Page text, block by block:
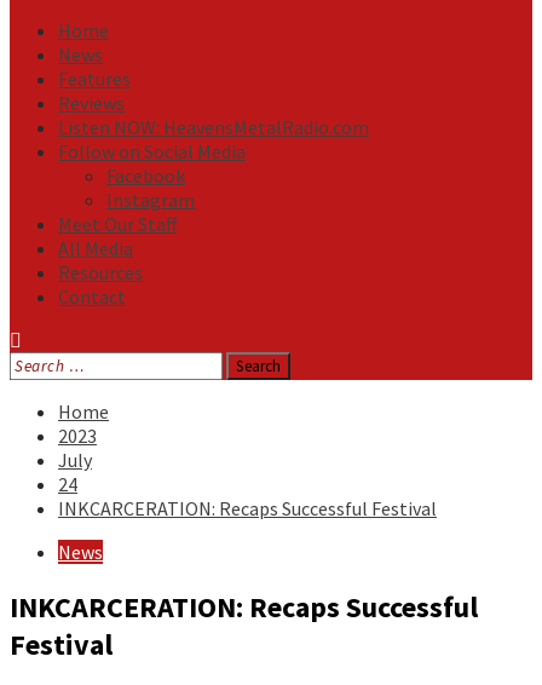
Home
News
Features
Reviews
Listen NOW: HeavensMetalRadio.com
Follow on Social Media
Facebook
Instagram
Meet Our Staff
All Media
Resources
Contact
Search
for:
Home
2023
July
24
INKCARCERATION: Recaps Successful Festival
News
INKCARCERATION: Recaps Successful
Festival